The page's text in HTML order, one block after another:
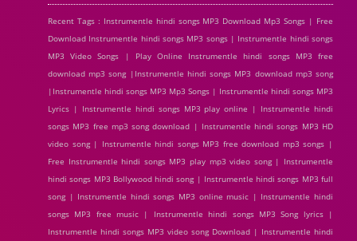
Recent Tags : Instrumentle hindi songs MP3 Download Mp3 Songs | Free
Download Instrumentle hindi songs MP3 songs | Instrumentle hindi songs
MP3 Video Songs | Play Online Instrumentle hindi songs MP3 free
download mp3 song |Instrumentle hindi songs MP3 download mp3 song
|Instrumentle hindi songs MP3 Mp3 Songs | Instrumentle hindi songs MP3
Lyrics | Instrumentle hindi songs MP3 play online | Instrumentle hindi
songs MP3 free mp3 song download | Instrumentle hindi songs MP3 HD
video song | Instrumentle hindi songs MP3 free download mp3 songs |
Free Instrumentle hindi songs MP3 play mp3 video song | Instrumentle
hindi songs MP3 Bollywood hindi song | Instrumentle hindi songs MP3 full
song | Instrumentle hindi songs MP3 online music | Instrumentle hindi
songs MP3 free music | Instrumentle hindi songs MP3 Song lyrics |
Instrumentle hindi songs MP3 video song Download | Instrumentle hindi